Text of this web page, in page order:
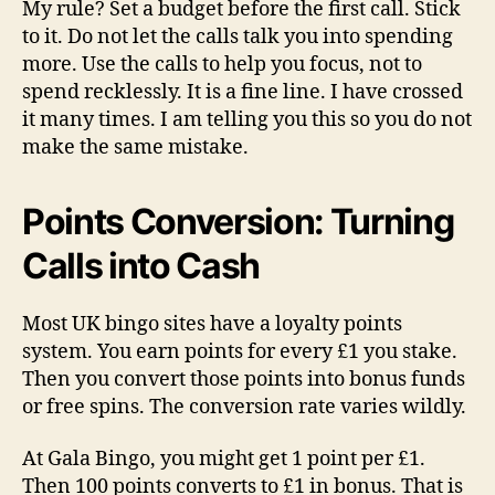
My rule? Set a budget before the first call. Stick
to it. Do not let the calls talk you into spending
more. Use the calls to help you focus, not to
spend recklessly. It is a fine line. I have crossed
it many times. I am telling you this so you do not
make the same mistake.
Points Conversion: Turning
Calls into Cash
Most UK bingo sites have a loyalty points
system. You earn points for every £1 you stake.
Then you convert those points into bonus funds
or free spins. The conversion rate varies wildly.
At Gala Bingo, you might get 1 point per £1.
Then 100 points converts to £1 in bonus. That is